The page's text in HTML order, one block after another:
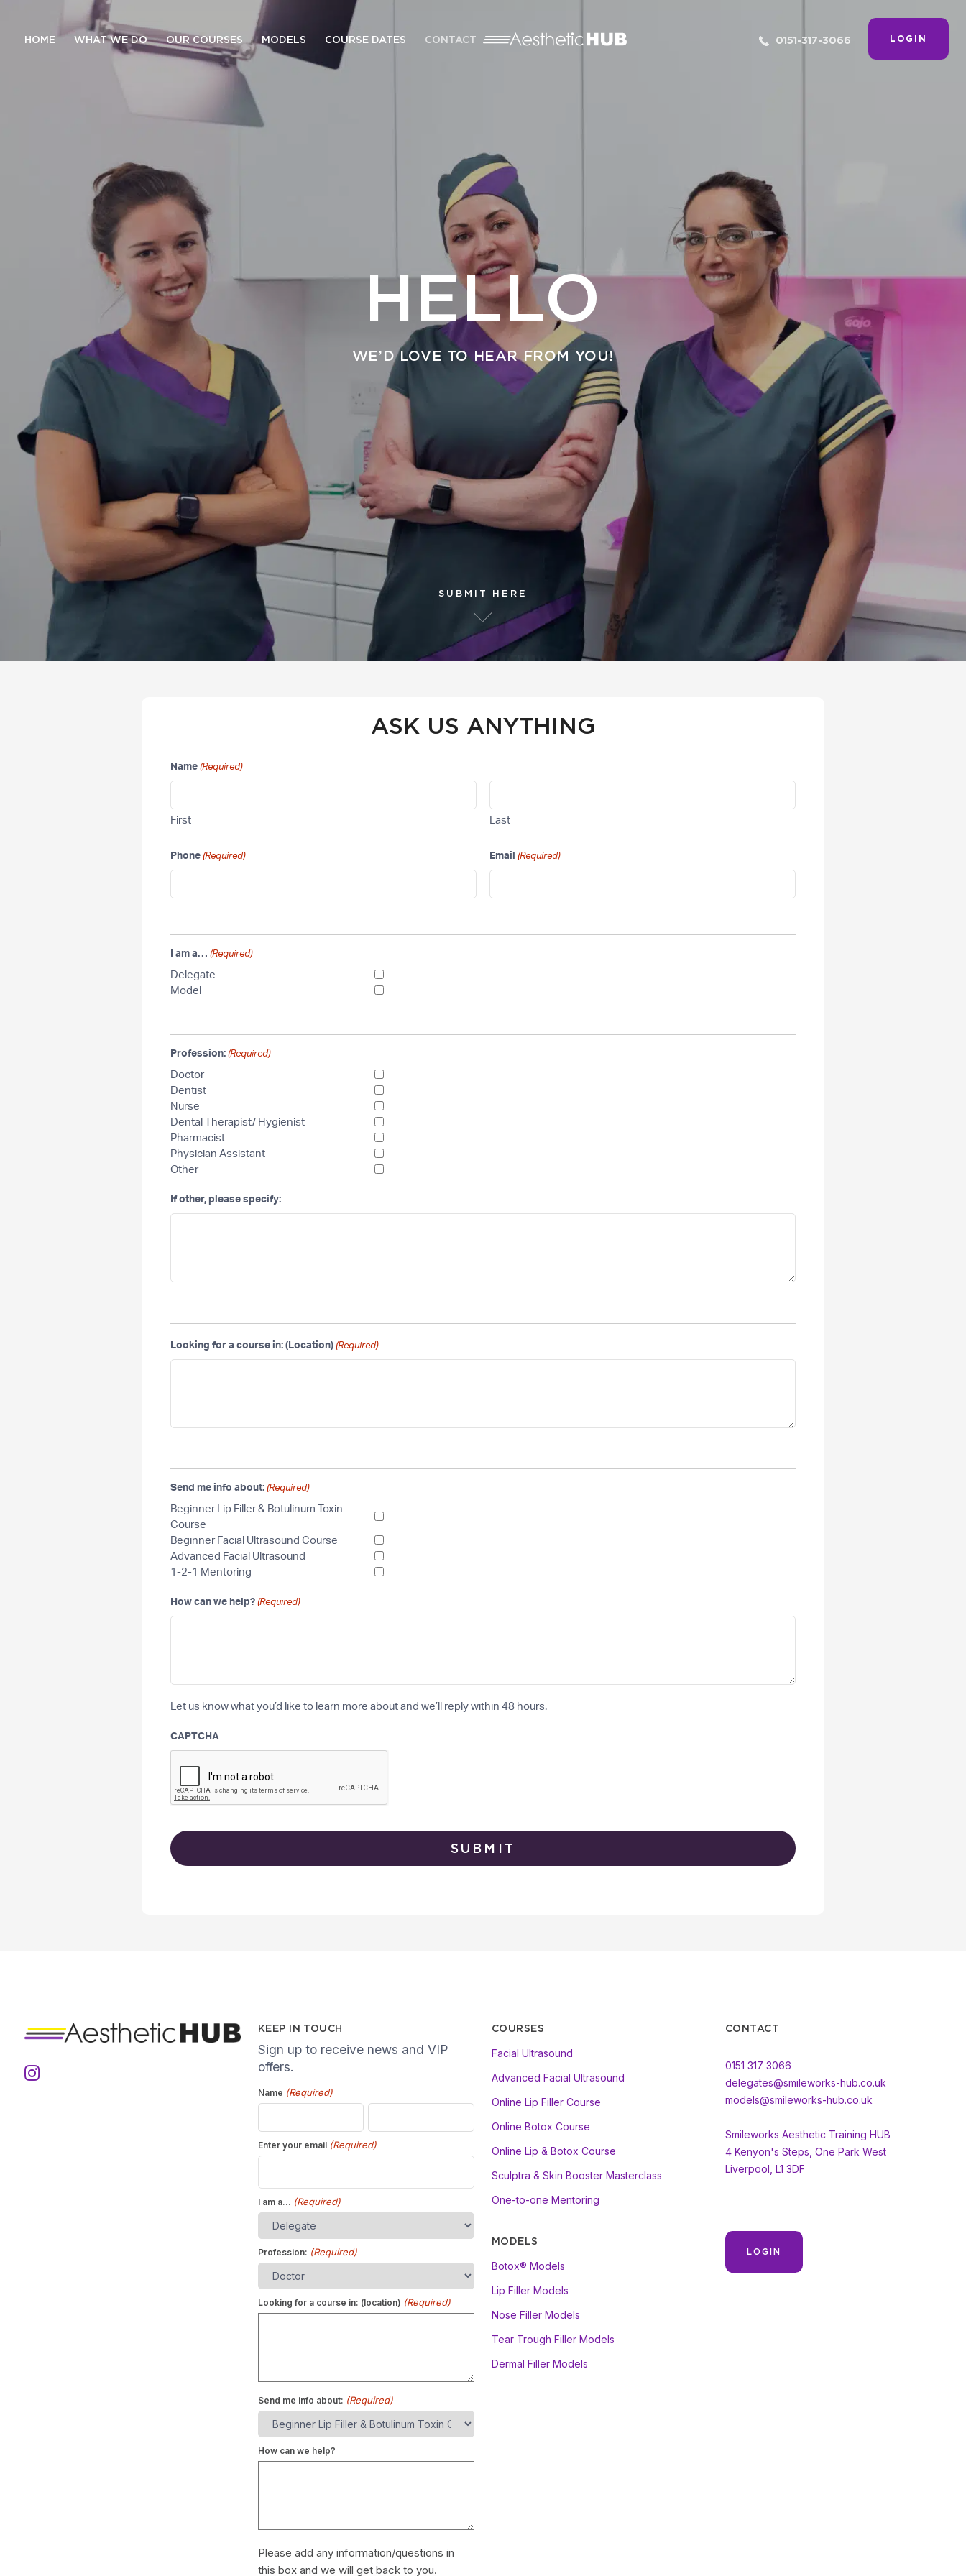
HOME WHAT WE DO OUR COURSES MODELS COURSE DATES CONTACT 0151-317-3066 LOGIN
HELLO
WE’D LOVE TO HEAR FROM YOU!
SUBMIT HERE
ASK US ANYTHING
Name (Required)
First Last
Phone (Required) Email (Required)
I am a… (Required)
Delegate
Model
Profession: (Required)
Doctor
Dentist
Nurse
Dental Therapist/ Hygienist
Pharmacist
Physician Assistant
Other
If other, please specify:
Looking for a course in: (Location) (Required)
Send me info about: (Required)
Beginner Lip Filler & Botulinum Toxin
Course
Beginner Facial Ultrasound Course
Advanced Facial Ultrasound
1-2-1 Mentoring
How can we help? (Required)
Let us know what you’d like to learn more about and we’ll reply within 48 hours.
CAPTCHA
KEEP IN TOUCH
Sign up to receive news and VIP
offers.
Name (Required)
Enter your email (Required)
I am a... (Required)
Profession: (Required)
Looking for a course in: (location) (Required)
Send me info about: (Required)
How can we help?
Please add any information/questions in
this box and we will get back to you.
COURSES
Facial Ultrasound
Advanced Facial Ultrasound
Online Lip Filler Course
Online Botox Course
Online Lip & Botox Course
Sculptra & Skin Booster Masterclass
One-to-one Mentoring
MODELS
Botox® Models
Lip Filler Models
Nose Filler Models
Tear Trough Filler Models
Dermal Filler Models
CONTACT
0151 317 3066
delegates@smileworks-hub.co.uk
models@smileworks-hub.co.uk
Smileworks Aesthetic Training HUB
4 Kenyon's Steps, One Park West
Liverpool, L1 3DF
LOGIN